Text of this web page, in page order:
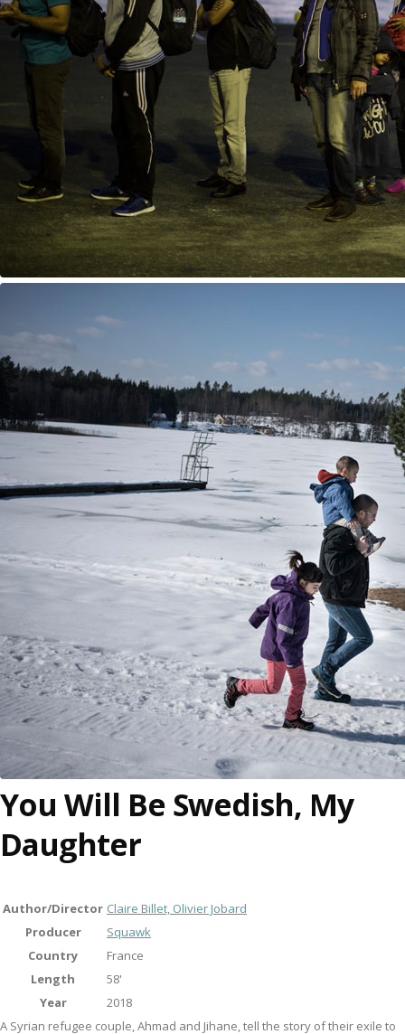
You Will Be Swedish, My
Daughter
Author/Director Claire Billet, Olivier Jobard
Producer
Squawk
Country
France
Length
58'
Year
2018
A Syrian refugee couple, Ahmad and Jihane, tell the story of their exile to